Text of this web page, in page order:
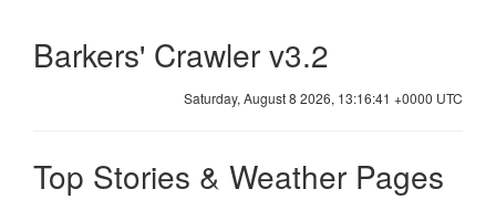
Barkers' Crawler v3.2
Saturday, August 8 2026, 13:16:41 +0000 UTC
Top Stories & Weather Pages